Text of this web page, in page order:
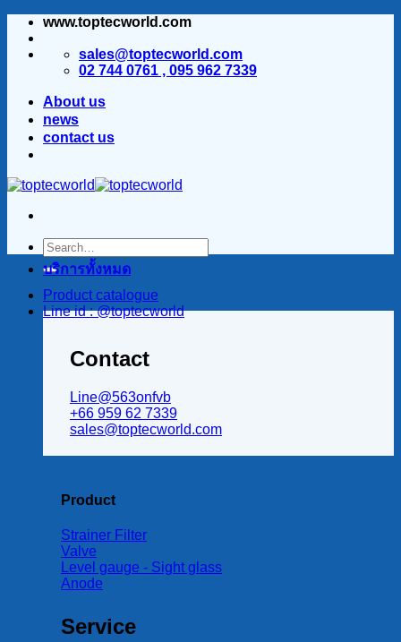
ข้าม
www.toptecworld.com
sales@toptecworld.com
02 744 0761 , 095 962 7339
About us
news
contact us
Product catalogue
Line id : @toptecworld
บริการทั้งหมด
Contact
Line@563onfvb
+66 959 62 7339
sales@toptecworld.com
Product
Strainer Filter
Valve
Level gauge - Sight glass
Anode
Service